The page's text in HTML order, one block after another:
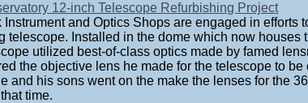
12-inch Telescope Refurbishing Project
Instrument and Optics Shops are engaged in efforts
telescope. Installed in the dome which now houses
utilized best-of-class optics made by famed
the objective lens he made for the telescope to be
and his sons went on the make the lenses for the
time.